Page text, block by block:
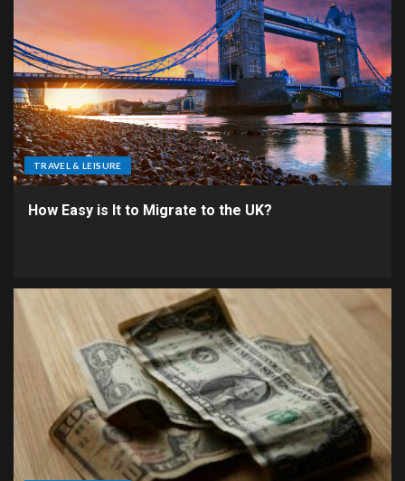
TRAVEL & LEISURE
How Easy is It to Migrate to the UK?